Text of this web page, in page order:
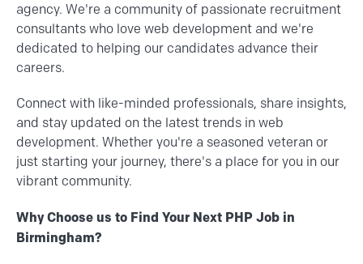
agency. We're a community of passionate recruitment
consultants who love web development and we're
dedicated to helping our candidates advance their
careers.
Connect with like-minded professionals, share insights,
and stay updated on the latest trends in web
development. Whether you're a seasoned veteran or
just starting your journey, there's a place for you in our
vibrant community.
Why Choose us to Find Your Next PHP Job in
Birmingham?